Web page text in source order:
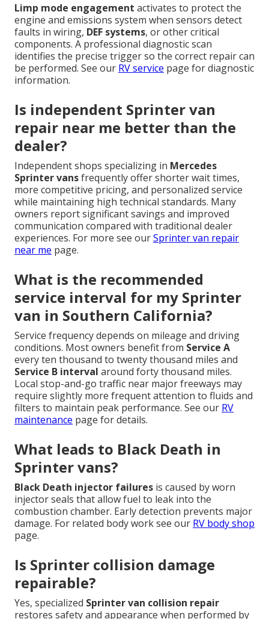
Limp mode engagement activates to protect the
engine and emissions system when sensors detect
faults in wiring, DEF systems, or other critical
components. A professional diagnostic scan
identifies the precise trigger so the correct repair can
be performed. See our RV service page for diagnostic
information.
Is independent Sprinter van
repair near me better than the
dealer?
Independent shops specializing in Mercedes
Sprinter vansfrequently offer shorter wait times,
more competitive pricing, and personalized service
while maintaining high technical standards. Many
owners report significant savings and improved
communication compared with traditional dealer
experiences. For more see ourSprinter van repair
near me page.
What is the recommended
service interval for my Sprinter
van in Southern California?
Service frequency depends on mileage and driving
conditions. Most owners benefit from Service A
every ten thousand to twenty thousand miles and
Service B interval around forty thousand miles.
Local stop-and-go traffic near major freeways may
require slightly more frequent attention to fluids and
filters to maintain peak performance. See our RV
maintenance page for details.
What leads to Black Death in
Sprinter vans?
Black Death injector failures is caused by worn
injector seals that allow fuel to leak into the
combustion chamber. Early detection prevents major
damage. For related body work see our RV body shop
page.
Is Sprinter collision damage
repairable?
Yes, specialized Sprinter van collision repair
restores safety and appearance when performed by